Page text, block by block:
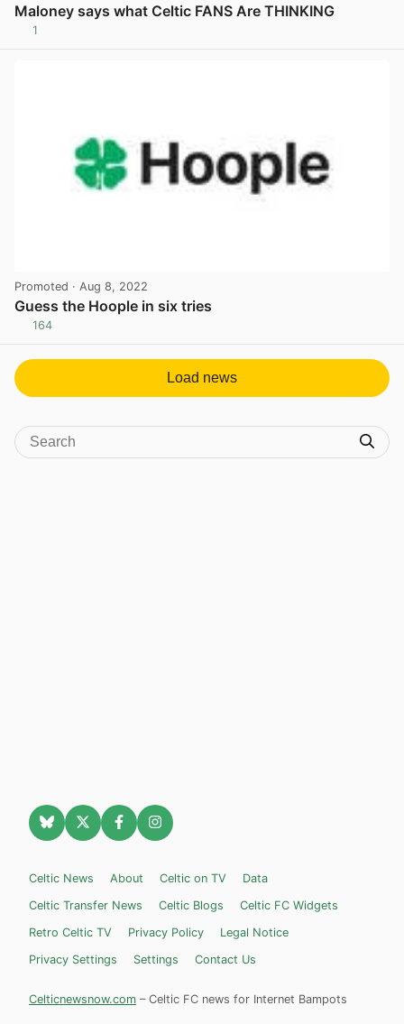
Maloney says what Celtic FANS Are THINKING
1
Promoted · Aug 8, 2022
Guess the Hoople in six tries
164
Load news
Celtic News About Celtic on TV
Data
Celtic Transfer News
Celtic Blogs
Celtic FC Widgets
Retro Celtic TV
Privacy Policy
Legal Notice
Privacy Settings
Settings Contact Us
Celticnewsnow.com – Celtic FC news for Internet Bampots